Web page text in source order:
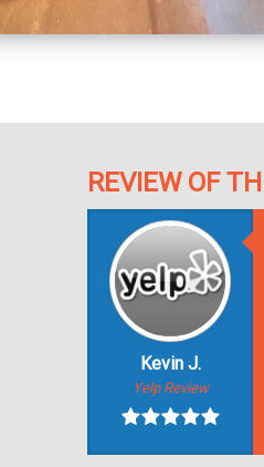
REVIEW OF
Kevin J.
Yelp Review